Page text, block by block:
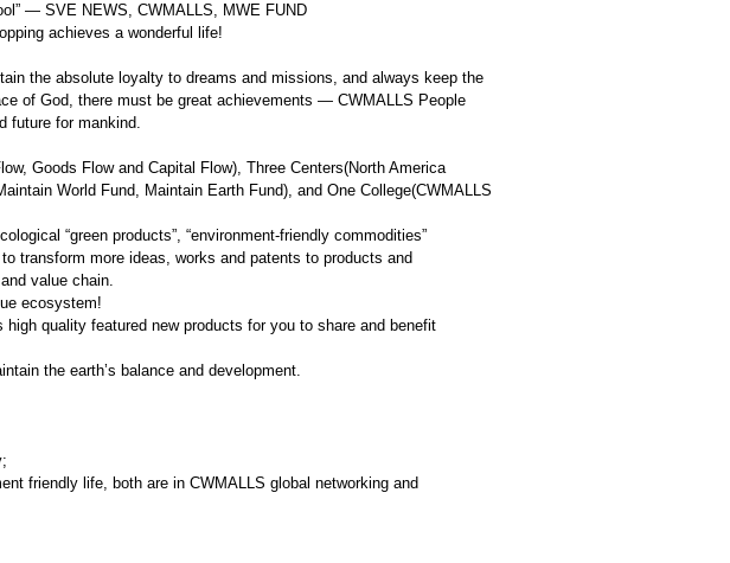
— SVE NEWS, CWMALLS, MWE FUND
achieves a wonderful life!
the absolute loyalty to dreams and missions, and always keep the
of God, there must be great achievements — CWMALLS People
future for mankind.
Goods Flow and Capital Flow), Three Centers(North America
World Fund, Maintain Earth Fund), and One College(CWMALLS
“green products”, “environment-friendly commodities”
transform more ideas, works and patents to products and
value chain.
ecosystem!
quality featured new products for you to share and benefit
the earth’s balance and development.
friendly life, both are in CWMALLS global networking and